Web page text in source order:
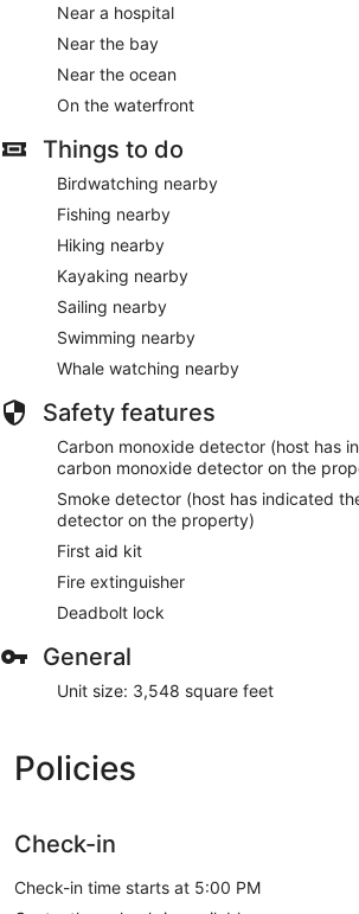
Near a hospital
Near the bay
Near the ocean
On the waterfront
Things to do
Birdwatching nearby
Fishing nearby
Hiking nearby
Kayaking nearby
Sailing nearby
Swimming nearby
Whale watching nearby
Safety features
Carbon monoxide detector (host has
carbon monoxide detector on the
Smoke detector (host has indicated
detector on the property)
First aid kit
Fire extinguisher
Deadbolt lock
General
Unit size: 3,548 square feet
Policies
Check-in
Check-in time starts at 5:00 PM